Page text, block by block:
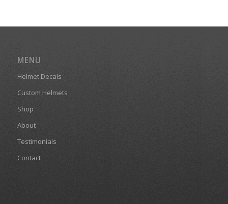
MENU
Helmet Decals
Custom Helmets
Shop
About
Testimonials
Contact